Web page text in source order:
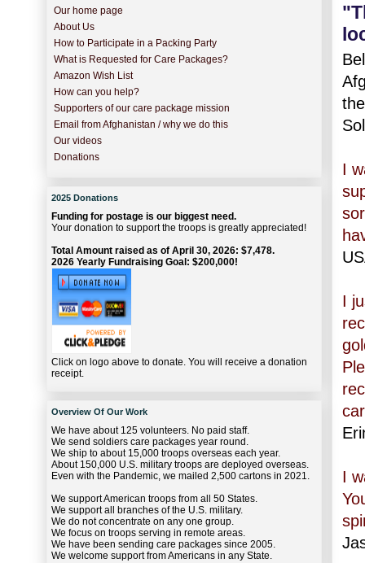
I
I
I
Our home page
About Us
How to Participate in a Packing Party
What is Requested for Care Packages?
Amazon Wish List
How can you help?
Supporters of our care package mission
Email from Afghanistan / why we do this
Our videos
Donations
2025 Donations
Funding for postage is our biggest need.
Your donation to support the troops is greatly appreciated!
Total Amount raised as of April 30, 2026: $7,478.
2026 Yearly Fundraising Goal: $200,000!
Click on logo above to donate. You will receive a donation
receipt.
Overview Of Our Work
We have about 125 volunteers. No paid staff.
We send soldiers care packages year round.
We ship to about 15,000 troops overseas each year.
About 150,000 U.S. military troops are deployed overseas.
Even with the Pandemic, we mailed 2,500 cartons in 2021.
We support American troops from all 50 States.
We support all branches of the U.S. military.
We do not concentrate on any one group.
We focus on troops serving in remote areas.
We have been sending care packages since 2005.
We welcome support from Americans in any State.